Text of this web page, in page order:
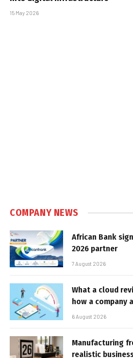
15 May 2026
COMPANY NEWS
African Bank
2026 partner
7 August 2026
What a cloud
how a company
6 August 2026
Manufacturing
realistic